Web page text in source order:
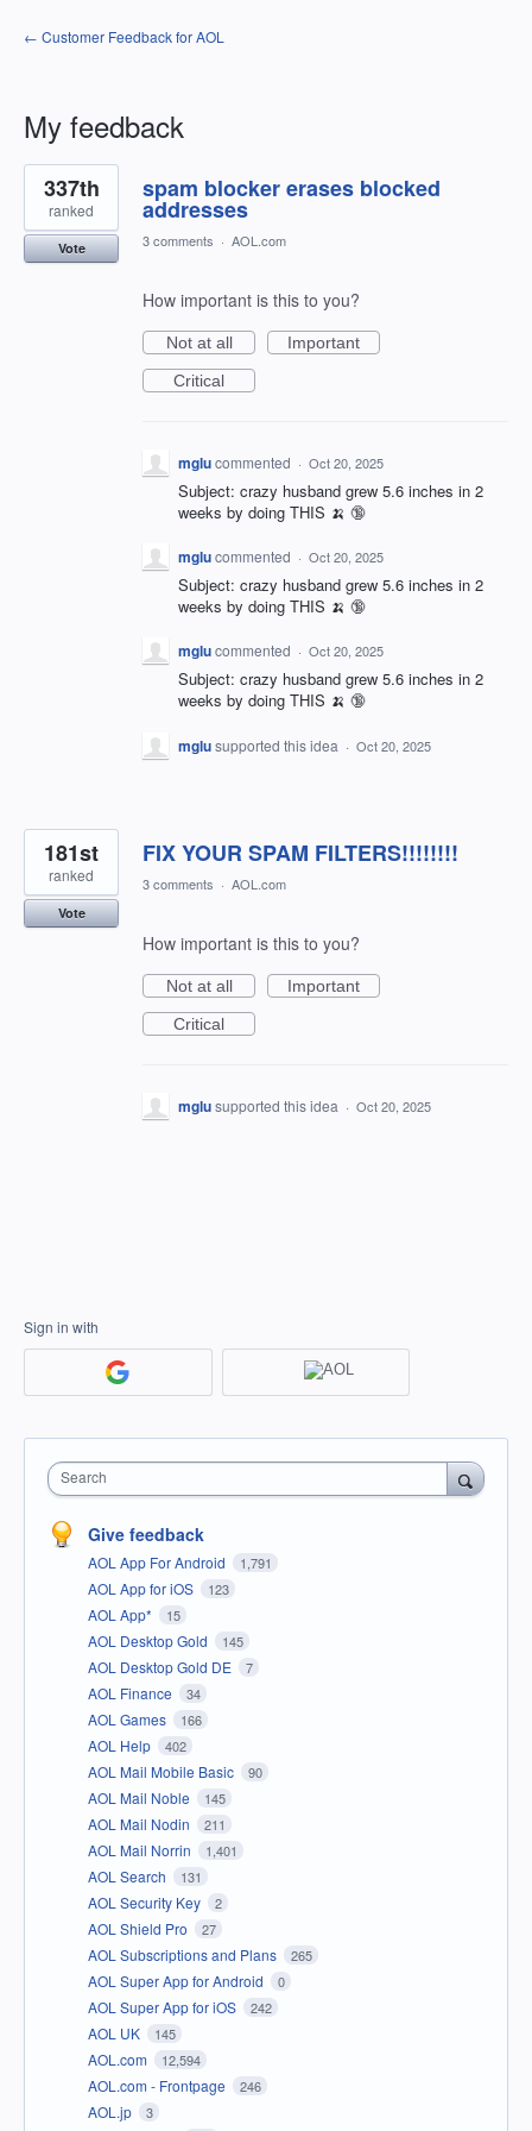
← Customer Feedback for AOL
My feedback
2
results
found
spam blocker erases blocked
addresses
337th
ranked
Vote 3 comments · AOL.com
How important is this to you?
Not at all
Important
Critical
mglucommented · Oct 20, 2025
Subject: crazy husband grew 5.6 inches in 2
weeks by doing THIS 🍌 🔞
mglucommented · Oct 20, 2025
Subject: crazy husband grew 5.6 inches in 2
weeks by doing THIS 🍌 🔞
mglucommented · Oct 20, 2025
Subject: crazy husband grew 5.6 inches in 2
weeks by doing THIS 🍌 🔞
mglusupported this idea · Oct 20, 2025
FIX YOUR SPAM FILTERS!!!!!!!!
181st
ranked
Vote
3 comments · AOL.com
How important is this to you?
Not at all
Important
Critical
mglusupported this idea · Oct 20, 2025
Sign in with
Search
Give feedback
AOL App For Android 1,791
AOL App for iOS 123
AOL App* 15
AOL Desktop Gold 145
AOL Desktop Gold DE 7
AOL Finance 34
AOL Games 166
AOL Help 402
AOL Mail Mobile Basic 90
AOL Mail Noble 145
AOL Mail Nodin 211
AOL Mail Norrin 1,401
AOL Search 131
AOL Security Key 2
AOL Shield Pro 27
AOL Subscriptions and Plans 265
AOL Super App for Android 0
AOL Super App for iOS 242
AOL UK 145
AOL.com 12,594
AOL.com - Frontpage 246
AOL.jp 3